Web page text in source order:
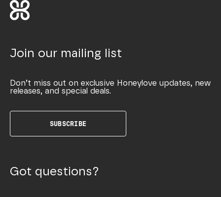
Join our mailing list
Don’t miss out on exclusive Honeylove updates, new
releases, and special deals.
SUBSCRIBE
Got questions?